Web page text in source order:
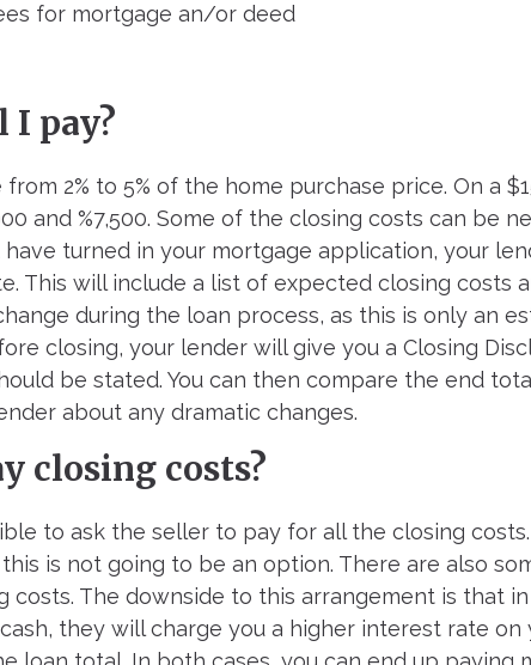
for mortgage an/or deed
I pay?
2% to 5% of the home purchase price. On a
and %7,500. Some of the closing costs can be
have turned in your mortgage application, your
This will include a list of expected closing costs
during the loan process, as this is only an
closing, your lender will give you a Closing
be stated. You can then compare the end
about any dramatic changes.
closing costs?
to ask the seller to pay for all the closing
is not going to be an option. There are also
costs. The downside to this arrangement is that
they will charge you a higher interest rate on